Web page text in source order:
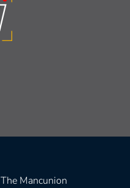
The Mancunion